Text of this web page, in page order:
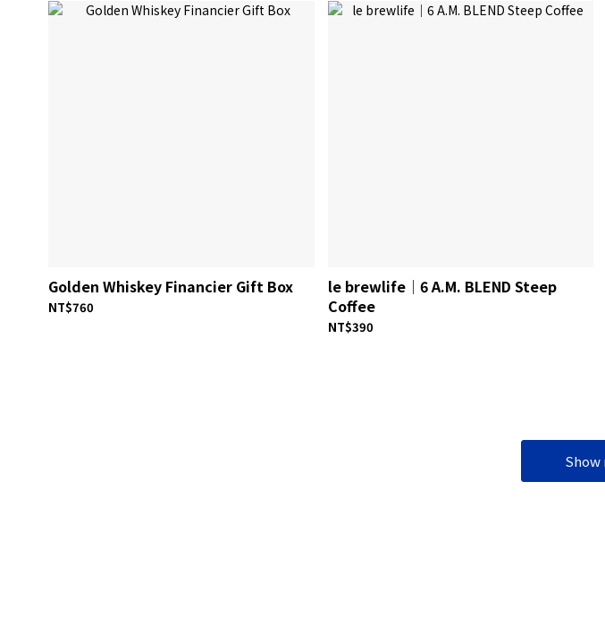
Golden Whiskey Financier Gift Box
NT$760
le brewlife│6 A.M. BLEND Steep
Coffee
NT$390
Show